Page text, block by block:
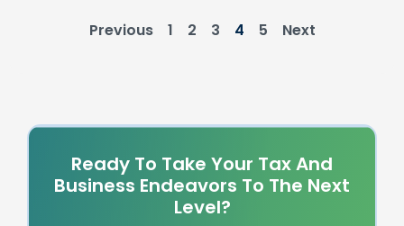
Previous 1 2 3 4 5 Next
Ready To Take Your Tax And
Business Endeavors To The Next
Level?